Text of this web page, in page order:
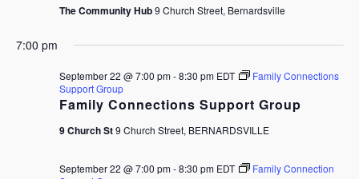
The Community Hub9 Church Street, Bernardsville
7:00 pm
Family Connections Support Group
September 22 @ 7:00 pm-8:30 pm EDT
Family Connections
Support Group
9 Church St9 Church Street, BERNARDSVILLE
September 22 @ 7:00 pm-8:30 pm EDT
Family Connection